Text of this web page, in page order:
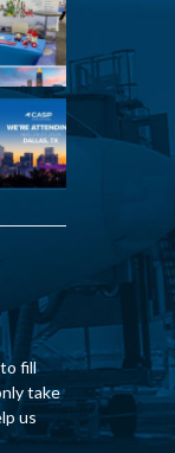
fill
take
us